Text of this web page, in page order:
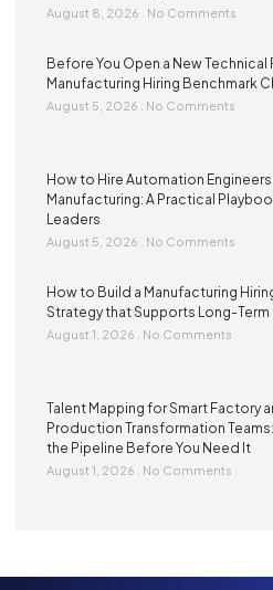
August 8, 2026 No Comments
Before You Open a New Technical
Manufacturing Hiring Benchmark
August 5, 2026 No Comments
How to Hire Automation
Manufacturing: A Practical
Leaders
August 5, 2026 No Comments
How to Build a Manufacturing
Strategy that Supports Long-Term
August 1, 2026 No Comments
Talent Mapping for Smart Factory
Production Transformation
the Pipeline Before You Need It
August 1, 2026 No Comments